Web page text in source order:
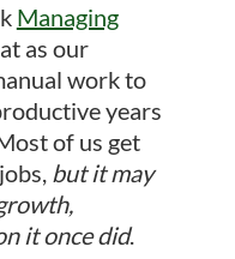
Managing
as our
work to
years
of us get
but it may
it once did.